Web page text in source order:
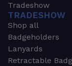
Tradeshow
TRADESHOW
Shop all
Badgeholders
Lanyards
Retractable